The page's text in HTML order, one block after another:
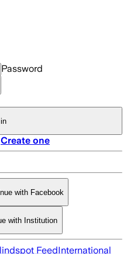
Password
in
Create one
with Facebook
with Institution
FeedInternational